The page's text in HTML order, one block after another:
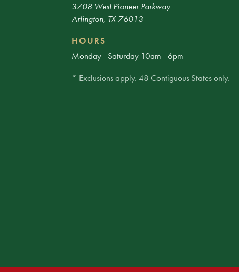
3708 West Pioneer Parkway
Arlington, TX 76013
HOURS
Monday - Saturday 10am - 6pm
* Exclusions apply. 48 Contiguous States only.